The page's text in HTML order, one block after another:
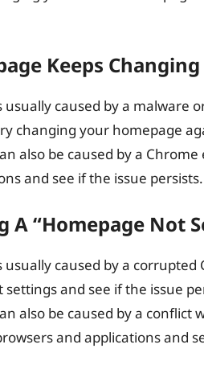
Keeps
usually caused by a malware
changing your homepage
also be caused by a
and see if the issue persists.
A “Homepage Not
usually caused by a
and see if the issue
also be caused by a
and applications and